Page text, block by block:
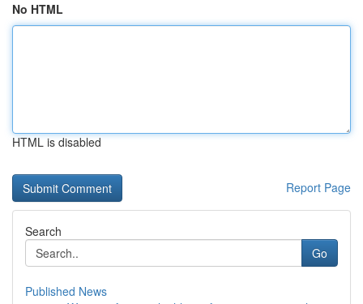
No HTML
HTML is disabled
Report Page
Search
Go
Published News